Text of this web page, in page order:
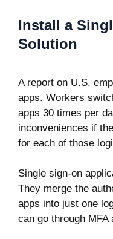
Install a
Solution
A report on U.S.
apps. Workers
apps 30 times per
inconveniences if
for each of those
Single sign-on
They merge the
apps into just one
can go through MFA